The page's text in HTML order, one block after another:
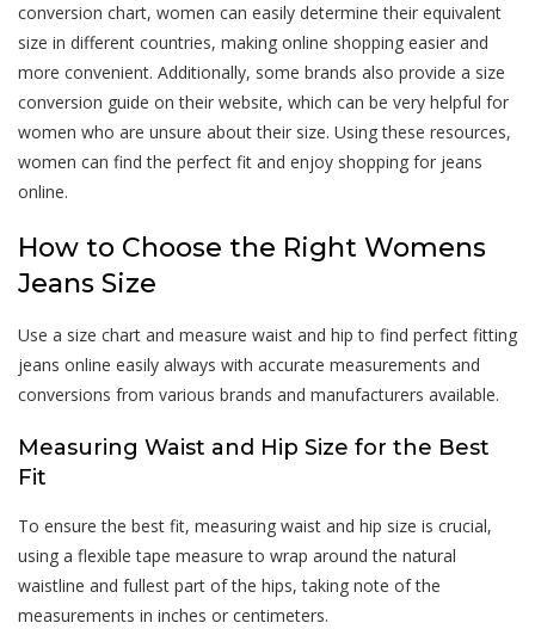
conversion chart, women can easily determine their equivalent
size in different countries, making online shopping easier and
more convenient. Additionally, some brands also provide a size
conversion guide on their website, which can be very helpful for
women who are unsure about their size. Using these resources,
women can find the perfect fit and enjoy shopping for jeans
online.
How to Choose the Right Womens
Jeans Size
Use a size chart and measure waist and hip to find perfect fitting
jeans online easily always with accurate measurements and
conversions from various brands and manufacturers available.
Measuring Waist and Hip Size for the Best
Fit
To ensure the best fit, measuring waist and hip size is crucial,
using a flexible tape measure to wrap around the natural
waistline and fullest part of the hips, taking note of the
measurements in inches or centimeters.